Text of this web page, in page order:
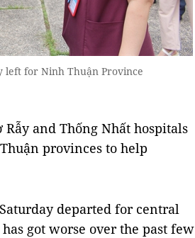
left for Ninh Thuận Province
and Thống Nhất hospitals
provinces to help
departed for central
got worse over the past few